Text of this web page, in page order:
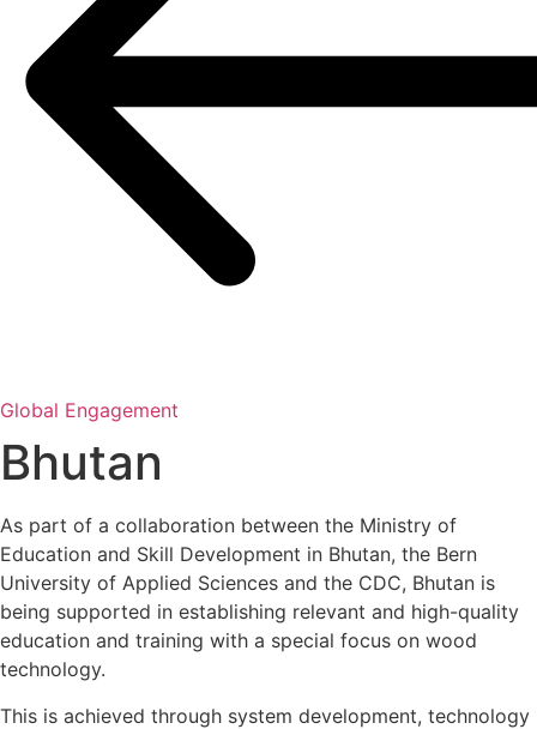
Global Engagement
Bhutan
As part of a collaboration between the Ministry of
Education and Skill Development in Bhutan, the Bern
University of Applied Sciences and the CDC, Bhutan is
being supported in establishing relevant and high-quality
education and training with a special focus on wood
technology.
This is achieved through system development, technology